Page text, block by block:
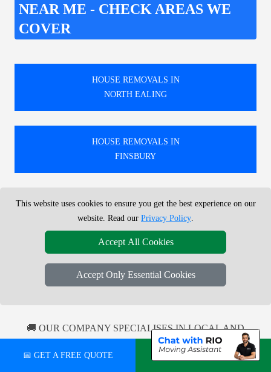
NEAR ME - CHECK AREAS WE
COVER
HOUSE REMOVALS IN
NORTH EALING
HOUSE REMOVALS IN
FINSBURY
HOUSE REMOVALS IN
SHEPPERTON
HOUSE REMOVALS IN
ALEXANDRA PALACE
🚚 OUR COMPANY SPECIALISES IN LOCAL AND
NATIONWIDE MOVES IN / FROM OR TO LONDON.
100'S MOVES EVERY MONTH, LOCAL AND
📅 GET A FREE QUOTE 💬 CHAT ON WHATSAPP
This website uses cookies to ensure you get the best experience on our
website. Read our Privacy Policy.
Accept All Cookies
Accept Only Essential Cookies